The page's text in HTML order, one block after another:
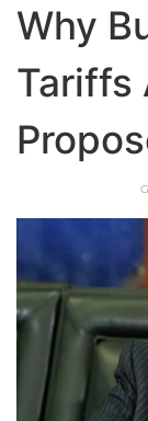
Why
Tariffs